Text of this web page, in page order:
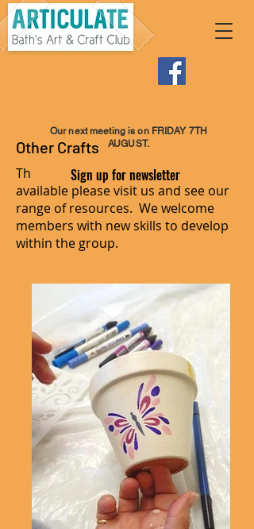
Sign up for newsletter
Our next meeting is on FRIDAY 7TH
AUGUST.
Other Crafts
There is an endless list of crafts
available please visit us and see our
range of resources. We welcome
members with new skills to develop
within the group.